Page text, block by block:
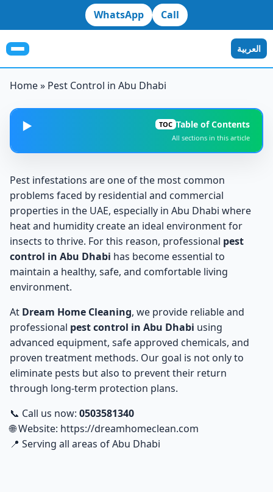
WhatsApp Call
العربية
Home» Pest Control in Abu Dhabi
Table of Contents
TOC
All sections in this article
▶️
Mosquito and Fly Control in Villas and Apartments
in Abu Dhabi
Professional Termite Control Solutions in Abu Dhabi
Safe and Natural Pest Control Methods in Abu
Dhabi
5
Rodent and Rat Control in Abu Dhabi
6
Professional Pesticide Spraying for Homes and
Offices in Abu Dhabi
Summer Pest Prevention Tips in Abu Dhabi
Pest Control for Restaurants and Hotels in Abu
Pest infestations are one of the most common
problems faced by residential and commercial
properties in the UAE, especially in Abu Dhabi where
heat and humidity create an ideal environment for
insects to thrive. For this reason, professional pest
control in Abu Dhabi has become essential to
maintain a healthy, safe, and comfortable living
environment.
At Dream Home Cleaning, we provide reliable and
professional pest control in Abu Dhabi using
advanced equipment, safe approved chemicals, and
proven treatment methods. Our goal is not only to
eliminate pests but also to prevent their return
through long-term protection plans.
📞 Call us now: 0503581340
🌐 Website: https://dreamhomeclean.com
📍 Serving all areas of Abu Dhabi